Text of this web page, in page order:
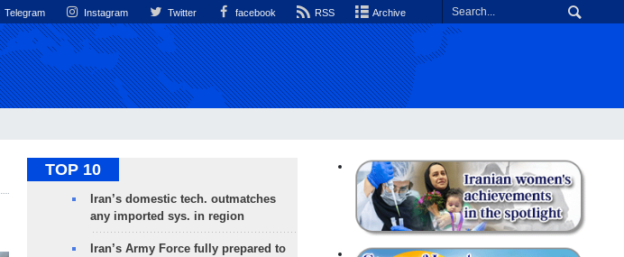
Telegram Instagram Twitter facebook RSS Archive
TOP 10
Iran’s domestic tech. outmatches
any imported sys. in region
Iran’s Army Force fully prepared to